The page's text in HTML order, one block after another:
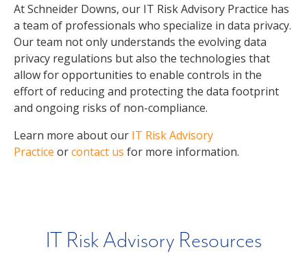
At Schneider Downs, our IT Risk Advisory Practice has
a team of professionals who specialize in data privacy.
Our team not only understands the evolving data
privacy regulations but also the technologies that
allow for opportunities to enable controls in the
effort of reducing and protecting the data footprint
and ongoing risks of non-compliance.
Learn more about our IT Risk Advisory
Practice orcontact us for more information.
IT Risk Advisory Resources